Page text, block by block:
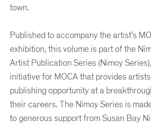
town.
Published to accompany the artist’s
exhibition, this volume is part of the
Artist Publication Series (Nimoy
initiative for MOCA that provides
publishing opportunity at a
their careers. The Nimoy Series is
to generous support from Susan Bay